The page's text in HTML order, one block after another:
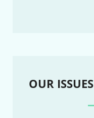
OUR ISSUES